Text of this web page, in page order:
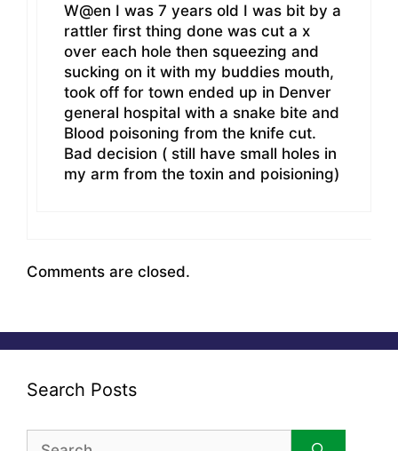
W@en I was 7 years old I was bit by a
rattler first thing done was cut a x
over each hole then squeezing and
sucking on it with my buddies mouth,
took off for town ended up in Denver
general hospital with a snake bite and
Blood poisoning from the knife cut.
Bad decision ( still have small holes in
my arm from the toxin and poisioning)
Comments are closed.
Search Posts